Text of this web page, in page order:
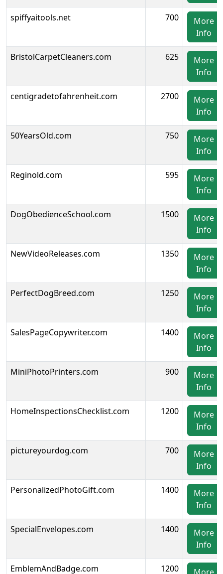
spiffyaitools.net 700
More
Info
BristolCarpetCleaners.com 625
More
Info
centigradetofahrenheit.com 2700
More
Info
50YearsOld.com 750
More
Info
Reginold.com 595
More
Info
DogObedienceSchool.com 1500
More
Info
NewVideoReleases.com 1350
More
Info
PerfectDogBreed.com 1250
More
Info
SalesPageCopywriter.com 1400
More
Info
MiniPhotoPrinters.com 900
More
Info
HomeInspectionsChecklist.com 1200
More
Info
pictureyourdog.com 700
More
Info
PersonalizedPhotoGift.com 1400
More
Info
SpecialEnvelopes.com 1400
More
Info
EmblemAndBadge.com 1200